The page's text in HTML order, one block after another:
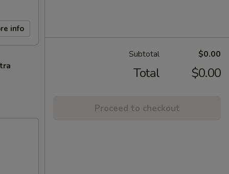
info
Subtotal $0.00
Total $0.00
Proceed to checkout